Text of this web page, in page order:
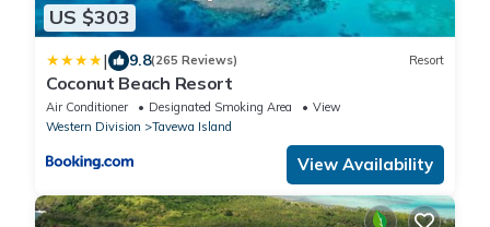
US $303
| 9.8(265 Reviews) Resort
Coconut Beach Resort
Air Conditioner Designated Smoking Area
View
Western Division
Tavewa Island
View Availability